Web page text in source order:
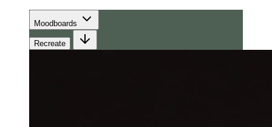
Moodboards
Recreate